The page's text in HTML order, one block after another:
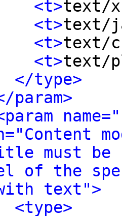
<t>text/
<t>text/
<t>text/
<t>text/
</type>
param>
must
of the
text">
<type>